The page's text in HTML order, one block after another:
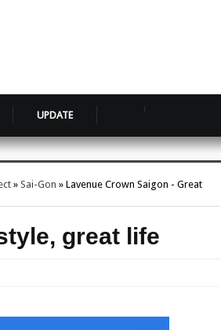
UPDATE
» Sai-Gon » Lavenue Crown Saigon - Great
great life